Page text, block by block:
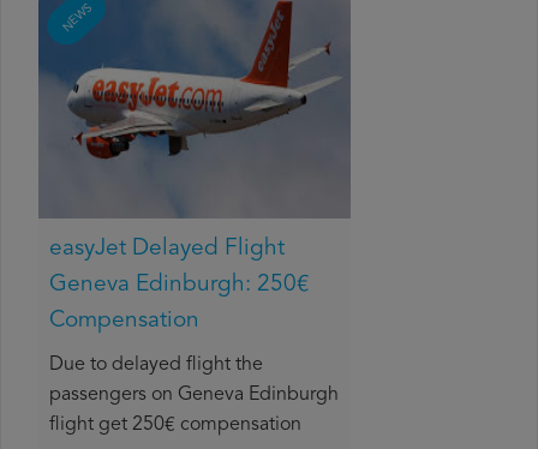
NEWS
easyJet Delayed Flight
Geneva Edinburgh: 250€
Compensation
Due to delayed flight the
passengers on Geneva Edinburgh
flight get 250€ compensation